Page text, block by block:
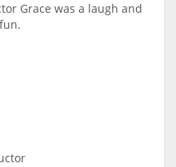
Grace was a laugh and